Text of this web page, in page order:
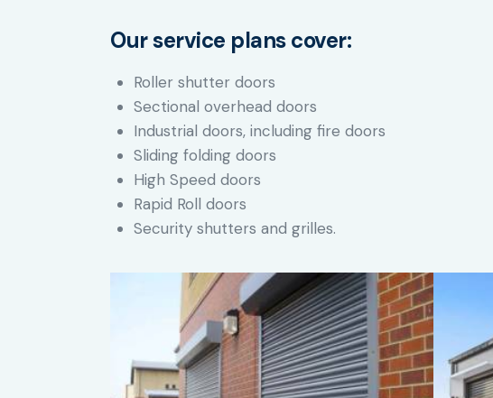
Our service plans cover:
Roller shutter doors
Sectional overhead doors
Industrial doors, including fire doors
Sliding folding doors
High Speed doors
Rapid Roll doors
Security shutters and grilles.